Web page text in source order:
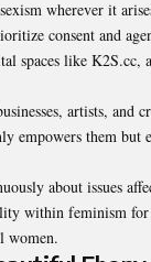
wherever it
consent and
spaces like K2S.cc,
artists, and
empowers them but
about issues
within feminism for
women.